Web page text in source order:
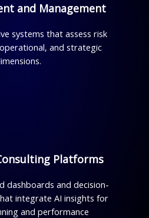
and Management
systems that assess risk
and strategic
Platforms
dashboards and decision-
integrate AI insights for
and performance